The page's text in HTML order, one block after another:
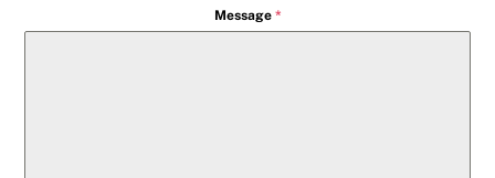
Message *